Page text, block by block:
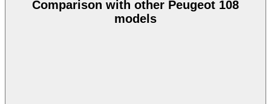
Comparison with other Peugeot 108
models